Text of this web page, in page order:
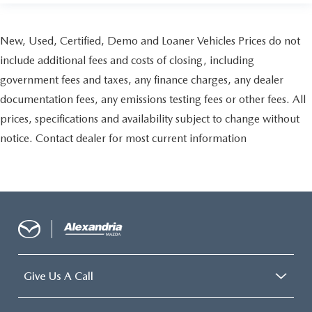
with manual reclining passenger seat.
Front seatback upholstery: Plastic front seatback
upholstery
Rear bench seat - room for more. It’s a more
comfortable ride for everyone with rear bench seat. It
provides a common seating surface for the rear
passengers, so they aren't stuck in one spot. Get it all in
This feature provides increased comfort for rear seat
Premium cloth upholstery combines an elegant
appearance with all-season comfort.
Premium cloth upholstery combines an elegant
New, Used, Certified, Demo and Loaner Vehicles Prices do not
include additional fees and costs of closing, including
government fees and taxes, any finance charges, any dealer
documentation fees, any emissions testing fees or other fees. All
prices, specifications and availability subject to change without
notice. Contact dealer for most current information
Give Us A Call